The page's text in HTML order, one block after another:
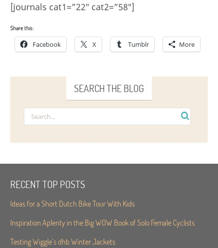
[journals cat1=”22″ cat2=”58″]
Share this:
Facebook X Tumblr More
SEARCH THE BLOG
RECENT TOP POSTS
Ideas for a Short Dutch Bike Tour With Kids
Inspiration Aplenty in the Big WOW Book of Solo Female Cyclists
Testing Wiggle’s dhb Winter Jackets